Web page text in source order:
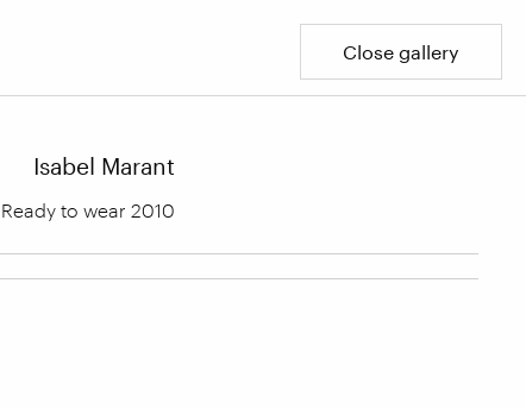
Close gallery
Isabel Marant
Ready to wear 2010